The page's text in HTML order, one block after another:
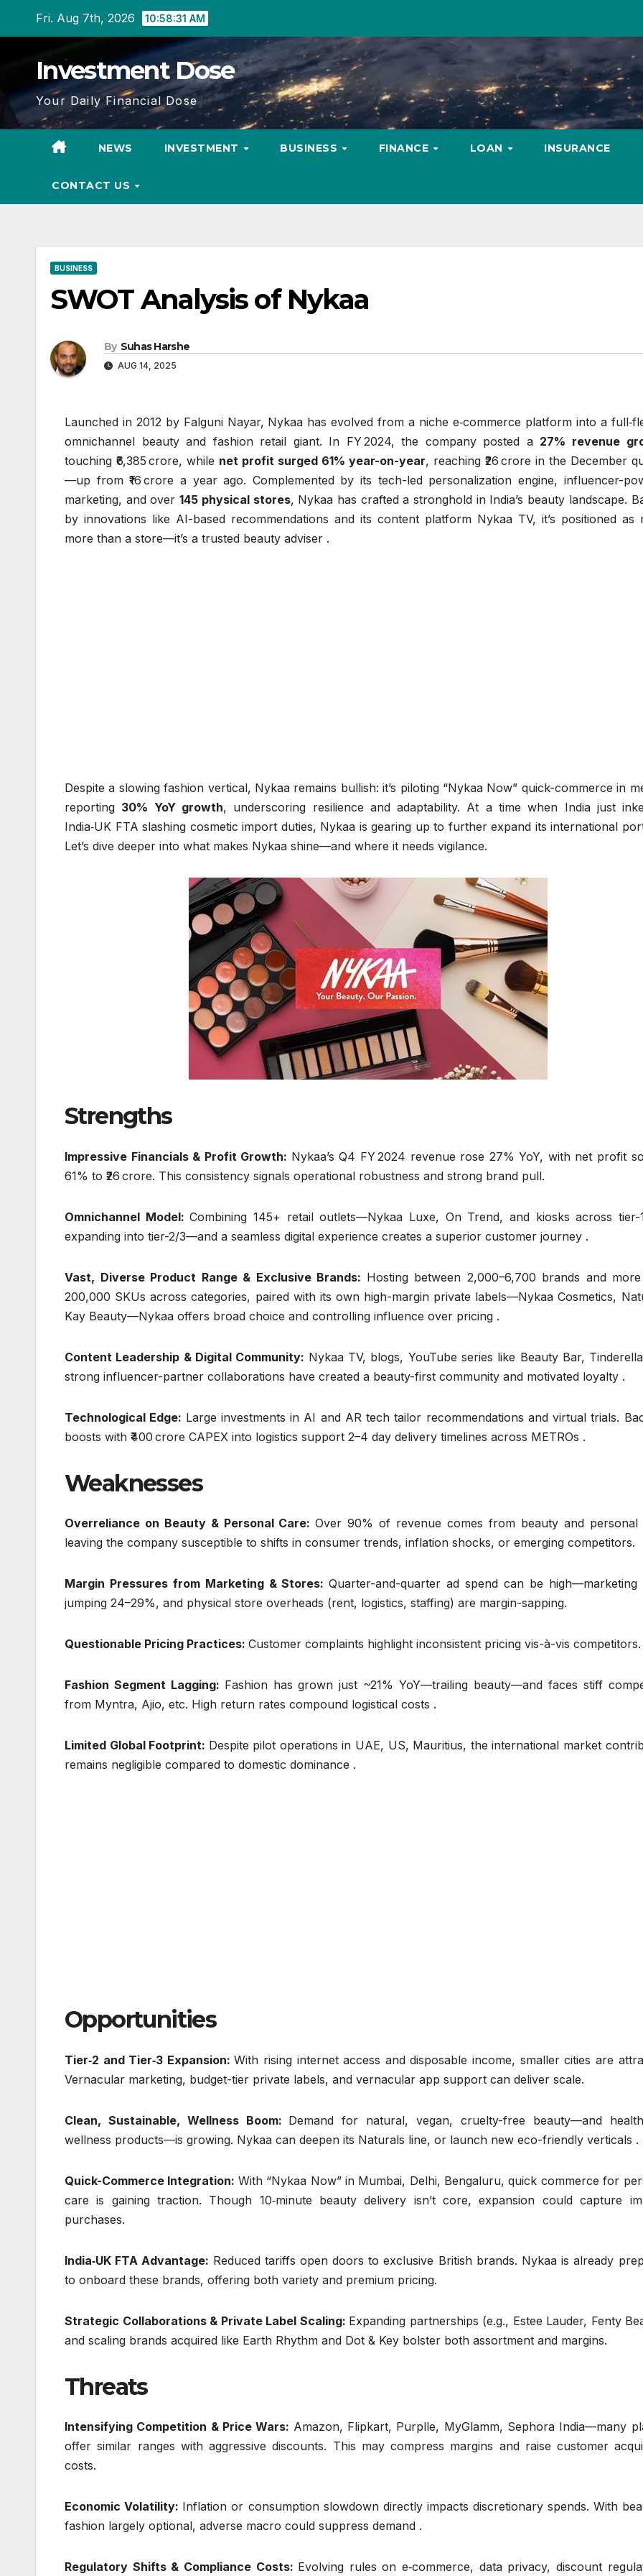
Fri. Aug 7th, 2026 10:58:31 AM
Investment Dose
Your Daily Financial Dose
NEWS INVESTMENT BUSINESS FINANCE LOAN INSURANCE
CONTACT US
BUSINESS
SWOT Analysis of Nykaa
By Suhas Harshe
AUG 14, 2025
Launched in 2012 by Falguni Nayar, Nykaa has evolved from a niche e‑commerce platform into a
omnichannel beauty and fashion retail giant. In FY 2024, the company posted a 27% revenue
touching ₹6,385 crore, while net profit surged 61% year-on-year, reaching ₹26 crore in the December
—up from ₹16 crore a year ago. Complemented by its tech-led personalization engine, influencer-
marketing, and over145 physical stores, Nykaa has crafted a stronghold in India’s beauty landscape.
by innovations like AI-based recommendations and its content platform Nykaa TV, it’s positioned as
more than a store—it’s a trusted beauty adviser .
Despite a slowing fashion vertical, Nykaa remains bullish: it’s piloting “Nykaa Now” quick-commerce in
reporting 30% YoY growth, underscoring resilience and adaptability. At a time when India just
India‑UK FTA slashing cosmetic import duties, Nykaa is gearing up to further expand its international
Let’s dive deeper into what makes Nykaa shine—and where it needs vigilance.
Strengths
Impressive Financials & Profit Growth: Nykaa’s Q4 FY 2024 revenue rose 27% YoY, with net profit
61% to ₹26 crore. This consistency signals operational robustness and strong brand pull.
Omnichannel Model:Combining 145+ retail outlets—Nykaa Luxe, On Trend, and kiosks across tier-
expanding into tier-2/3—and a seamless digital experience creates a superior customer journey .
Vast, Diverse Product Range & Exclusive Brands: Hosting between 2,000–6,700 brands and
200,000 SKUs across categories, paired with its own high-margin private labels—Nykaa Cosmetics,
Kay Beauty—Nykaa offers broad choice and controlling influence over pricing .
Content Leadership & Digital Community: Nykaa TV, blogs, YouTube series like Beauty Bar,
strong influencer-partner collaborations have created a beauty-first community and motivated loyalty .
Technological Edge: Large investments in AI and AR tech tailor recommendations and virtual trials.
boosts with ₹400 crore CAPEX into logistics support 2–4 day delivery timelines across METROs .
Weaknesses
Overreliance on Beauty & Personal Care:Over 90% of revenue comes from beauty and personal
leaving the company susceptible to shifts in consumer trends, inflation shocks, or emerging competitors.
Margin Pressures from Marketing & Stores:Quarter-and-quarter ad spend can be high—marketing
jumping 24–29%, and physical store overheads (rent, logistics, staffing) are margin-sapping.
Questionable Pricing Practices: Customer complaints highlight inconsistent pricing vis-à-vis competitors.
Fashion Segment Lagging: Fashion has grown just ~21% YoY—trailing beauty—and faces stiff
from Myntra, Ajio, etc. High return rates compound logistical costs .
Limited Global Footprint: Despite pilot operations in UAE, US, Mauritius, the international market
remains negligible compared to domestic dominance .
Opportunities
Tier‑2 and Tier‑3 Expansion:With rising internet access and disposable income, smaller cities are
Vernacular marketing, budget-tier private labels, and vernacular app support can deliver scale.
Clean, Sustainable, Wellness Boom: Demand for natural, vegan, cruelty-free beauty—and
wellness products—is growing. Nykaa can deepen its Naturals line, or launch new eco-friendly verticals .
Quick-Commerce Integration: With “Nykaa Now” in Mumbai, Delhi, Bengaluru, quick commerce for
care is gaining traction. Though 10‑minute beauty delivery isn’t core, expansion could capture
purchases.
India‑UK FTA Advantage: Reduced tariffs open doors to exclusive British brands. Nykaa is already
to onboard these brands, offering both variety and premium pricing.
Strategic Collaborations & Private Label Scaling: Expanding partnerships (e.g., Estee Lauder, Fenty
and scaling brands acquired like Earth Rhythm and Dot & Key bolster both assortment and margins.
Threats
Intensifying Competition & Price Wars: Amazon, Flipkart, Purplle, MyGlamm, Sephora India—many
offer similar ranges with aggressive discounts. This may compress margins and raise customer
costs.
Economic Volatility: Inflation or consumption slowdown directly impacts discretionary spends. With
fashion largely optional, adverse macro could suppress demand .
Regulatory Shifts & Compliance Costs: Evolving rules on e‑commerce, data privacy, discount